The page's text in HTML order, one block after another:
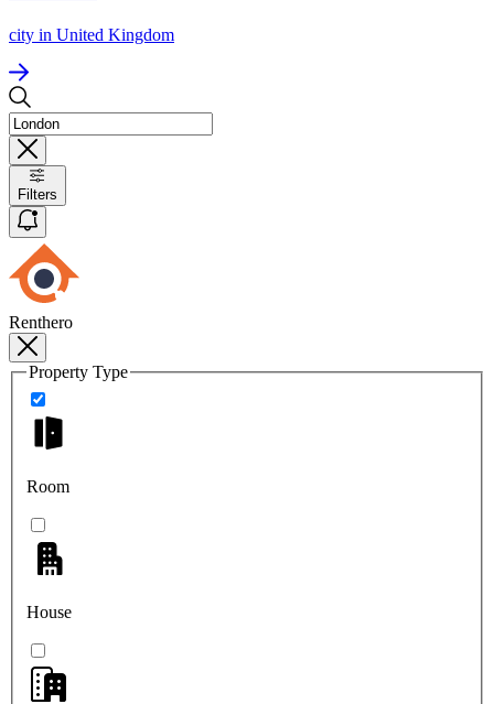
city in United Kingdom
Filters
Renthero
Property Type
Room
House